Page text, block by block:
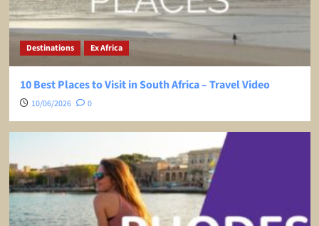
Destinations Ex Africa
10 Best Places to Visit in South Africa – Travel Video
10/06/2026 0